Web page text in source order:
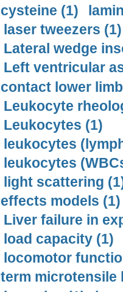
cysteine (1)
laser tweezers (1)
Lateral wedge
Left ventricular
contact lower
Leukocyte
Leukocytes (1)
leukocytes
leukocytes
light scattering
effects models (1)
Liver failure in
load capacity (1)
locomotor
term microtensile